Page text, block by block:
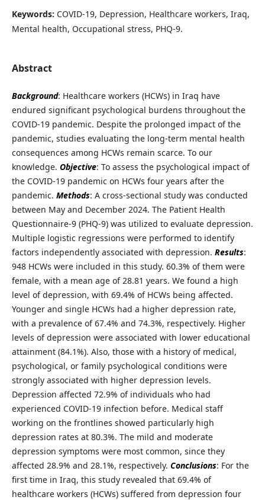
Keywords: COVID-19, Depression, Healthcare workers, Iraq,
Mental health, Occupational stress, PHQ-9.
Abstract
Background: Healthcare workers (HCWs) in Iraq have
endured significant psychological burdens throughout the
COVID-19 pandemic. Despite the prolonged impact of the
pandemic, studies evaluating the long-term mental health
consequences among HCWs remain scarce. To our
knowledge. Objective: To assess the psychological impact of
the COVID-19 pandemic on HCWs four years after the
pandemic. Methods: A cross-sectional study was conducted
between May and December 2024. The Patient Health
Questionnaire-9 (PHQ-9) was utilized to evaluate depression.
Multiple logistic regressions were performed to identify
factors independently associated with depression. Results:
948 HCWs were included in this study. 60.3% of them were
female, with a mean age of 28.81 years. We found a high
level of depression, with 69.4% of HCWs being affected.
Younger and single HCWs had a higher depression rate,
with a prevalence of 67.4% and 74.3%, respectively. Higher
levels of depression were associated with lower educational
attainment (84.1%). Also, those with a history of medical,
psychological, or family psychological conditions were
strongly associated with higher depression levels.
Depression affected 72.9% of individuals who had
experienced COVID-19 infection before. Medical staff
working on the frontlines showed particularly high
depression rates at 80.3%. The mild and moderate
depression symptoms were most common, since they
affected 28.9% and 28.1%, respectively. Conclusions: For the
first time in Iraq, this study revealed that 69.4% of
healthcare workers (HCWs) suffered from depression four